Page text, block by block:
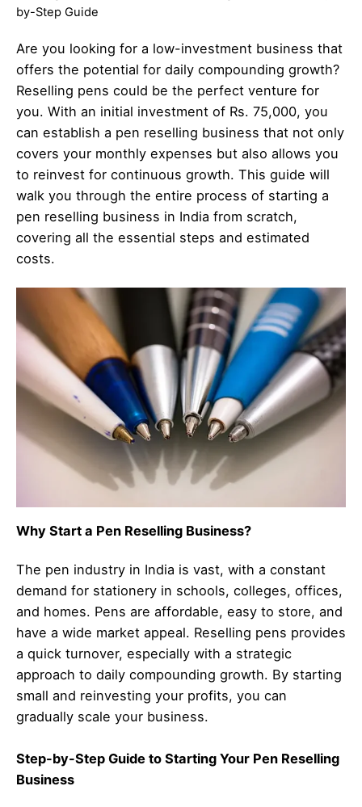
by-Step Guide
Are you looking for a low-investment business that
offers the potential for daily compounding growth?
Reselling pens could be the perfect venture for
you. With an initial investment of Rs. 75,000, you
can establish a pen reselling business that not only
covers your monthly expenses but also allows you
to reinvest for continuous growth. This guide will
walk you through the entire process of starting a
pen reselling business in India from scratch,
covering all the essential steps and estimated
costs.
Why Start a Pen Reselling Business?
The pen industry in India is vast, with a constant
demand for stationery in schools, colleges, offices,
and homes. Pens are affordable, easy to store, and
have a wide market appeal. Reselling pens provides
a quick turnover, especially with a strategic
approach to daily compounding growth. By starting
small and reinvesting your profits, you can
gradually scale your business.
Step-by-Step Guide to Starting Your Pen Reselling
Business